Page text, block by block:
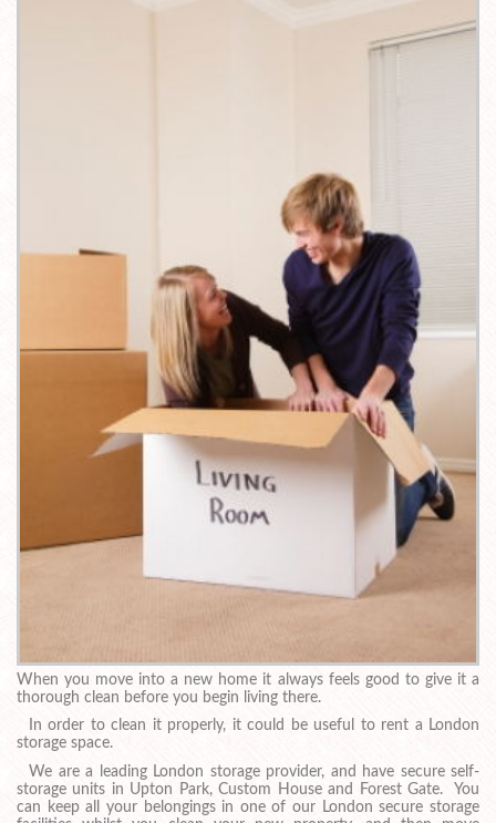
When you move into a new home it always feels good to give it a
thorough clean before you begin living there.
In order to clean it properly, it could be useful to rent a London
storage space.
We are a leading London storage provider, and have secure self-
storage units in Upton Park, Custom House and Forest Gate. You
can keep all your belongings in one of our London secure storage